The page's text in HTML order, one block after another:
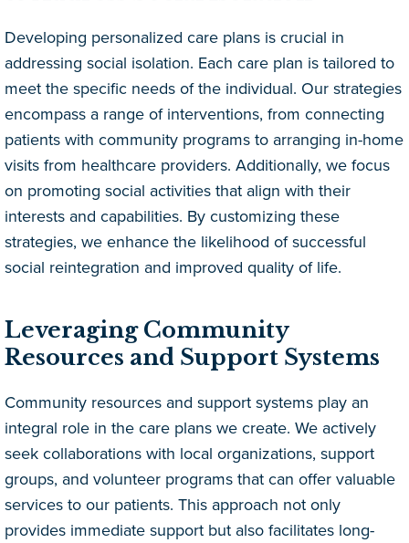
Developing personalized care plans is crucial in
addressing social isolation. Each care plan is tailored to
meet the specific needs of the individual. Our strategies
encompass a range of interventions, from connecting
patients with community programs to arranging in-home
visits from healthcare providers. Additionally, we focus
on promoting social activities that align with their
interests and capabilities. By customizing these
strategies, we enhance the likelihood of successful
social reintegration and improved quality of life.
Leveraging Community
Resources and Support Systems
Community resources and support systems play an
integral role in the care plans we create. We actively
seek collaborations with local organizations, support
groups, and volunteer programs that can offer valuable
services to our patients. This approach not only
provides immediate support but also facilitates long-